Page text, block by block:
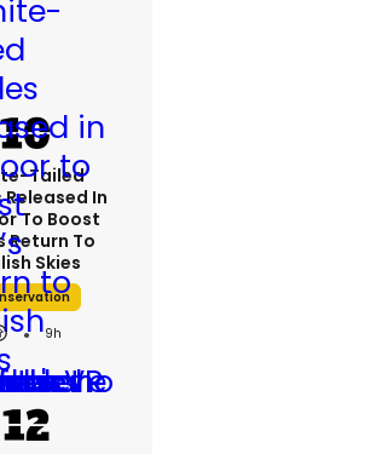
Tailed
Released In
To Boost
Return To
Skies
9h